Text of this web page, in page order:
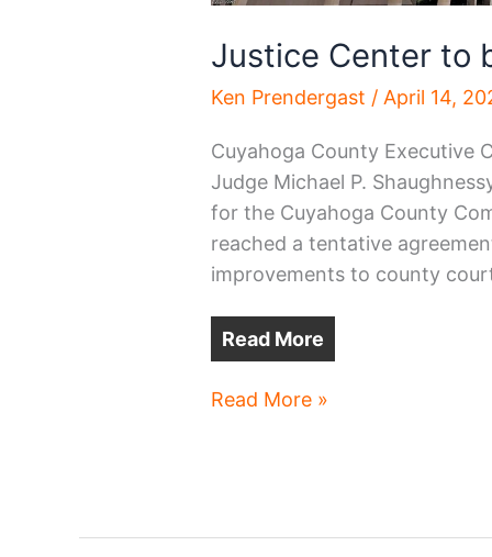
Justice Center to
Ken Prendergast / April 14,
Cuyahoga County Executive
Judge Michael P.
for the Cuyahoga County
reached a tentative
improvements to county
Read More
Justice
Read More »